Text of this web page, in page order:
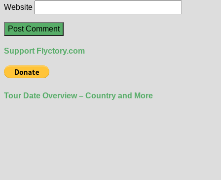
Website
Support Flyctory.com
Tour Date Overview – Country and More